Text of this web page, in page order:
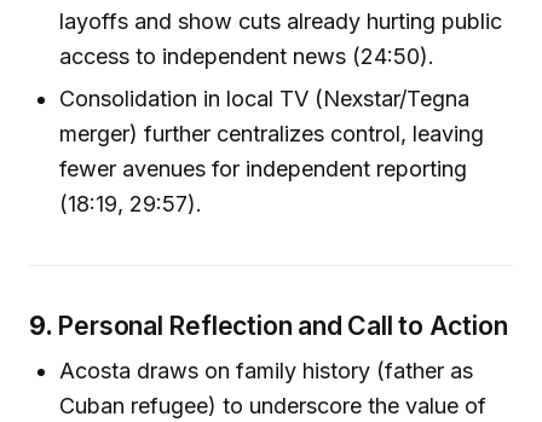
layoffs and show cuts already hurting public
access to independent news (24:50).
Consolidation in local TV (Nexstar/Tegna
merger) further centralizes control, leaving
fewer avenues for independent reporting
(18:19, 29:57).
9. Personal Reflection and Call to Action
Acosta draws on family history (father as
Cuban refugee) to underscore the value of